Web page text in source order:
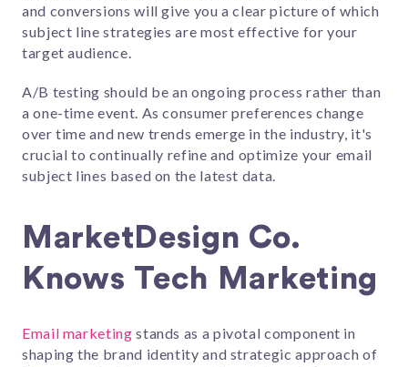
and conversions will give you a clear picture of which
subject line strategies are most effective for your
target audience.
A/B testing should be an ongoing process rather than
a one-time event. As consumer preferences change
over time and new trends emerge in the industry, it's
crucial to continually refine and optimize your email
subject lines based on the latest data.
MarketDesign Co.
Knows Tech Marketing
Email marketing stands as a pivotal component in
shaping the brand identity and strategic approach of